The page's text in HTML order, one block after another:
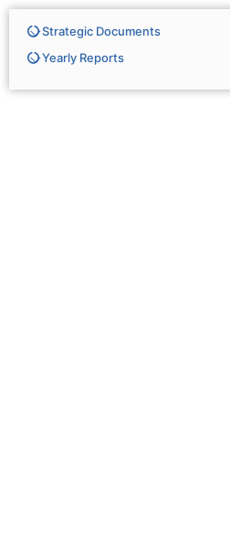
Strategic Documents
Yearly Reports